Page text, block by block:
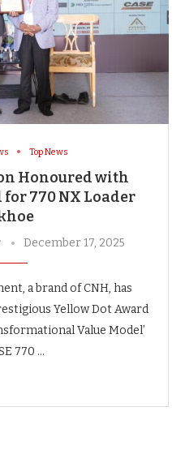
Top News
Honoured with
770 NX Loader
December 17, 2025
a brand of CNH, has
Yellow Dot Award
Value Model’
770 …